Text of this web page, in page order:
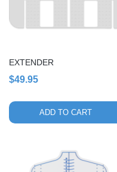
EXTENDER
$49.95
ADD TO CART